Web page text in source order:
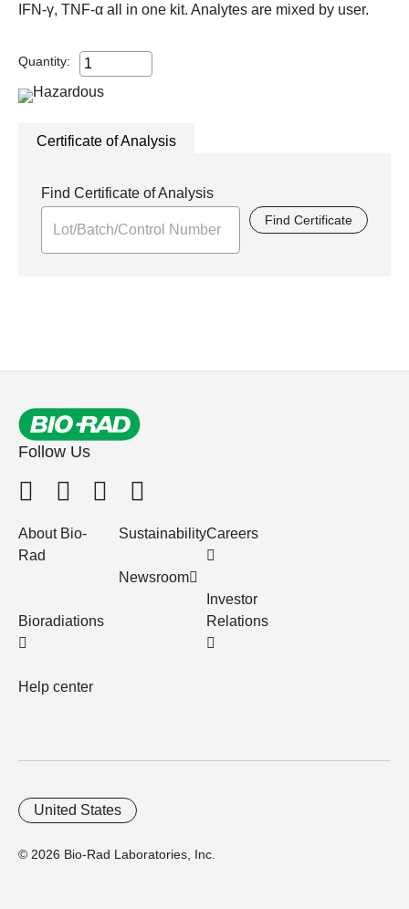
IFN-γ, TNF-α all in one kit. Analytes are mixed by user.
Quantity:
Certificate of Analysis
Find Certificate of Analysis
Find Certificate
Follow Us
About Bio-
Rad
Bioradiations
Help center
Sustainability
Newsroom
Careers
Investor
Relations
© 2026 Bio-Rad Laboratories, Inc.
United States